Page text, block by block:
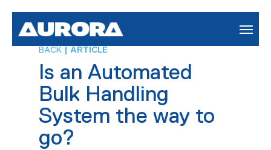
BACK | ARTICLE
Is an Automated
Bulk Handling
System the way to
go?